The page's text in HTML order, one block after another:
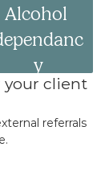
Alcohol
y
your client
referrals